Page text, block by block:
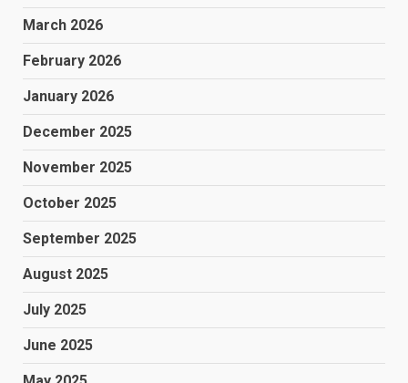
March 2026
February 2026
January 2026
December 2025
November 2025
October 2025
September 2025
August 2025
July 2025
June 2025